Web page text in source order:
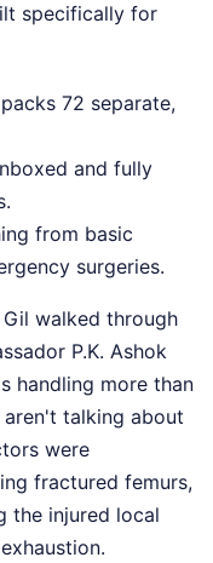
specifically for
72 separate,
and fully
from basic
surgeries.
Gil walked through
P.K. Ashok
handling more than
talking about
were
fractured femurs,
the injured local